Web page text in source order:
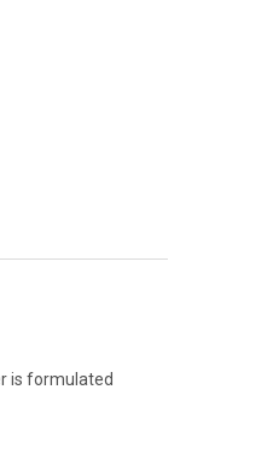
is formulated